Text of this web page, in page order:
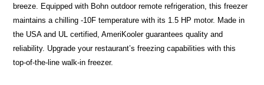
breeze. Equipped with Bohn outdoor remote refrigeration, this freezer
maintains a chilling -10F temperature with its 1.5 HP motor. Made in
the USA and UL certified, AmeriKooler guarantees quality and
reliability. Upgrade your restaurant’s freezing capabilities with this
top-of-the-line walk-in freezer.